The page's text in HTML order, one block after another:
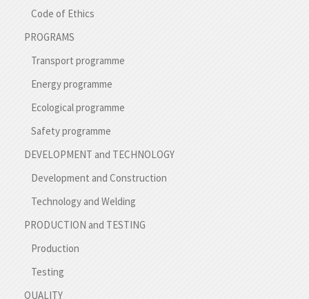
Code of Ethics
PROGRAMS
Transport programme
Energy programme
Ecological programme
Safety programme
DEVELOPMENT and TECHNOLOGY
Development and Construction
Technology and Welding
PRODUCTION and TESTING
Production
Testing
QUALITY